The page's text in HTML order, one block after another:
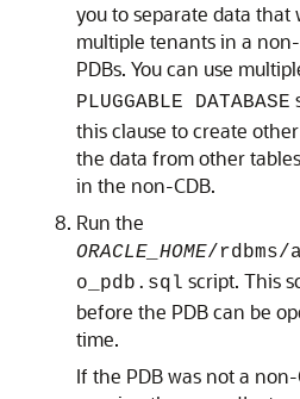
you to separate data that
multiple tenants in a
PDBs. You can use
PLUGGABLE DATABASE
this clause to create
the data from other
in the non-CDB.
Run the
ORACLE_HOME/rdbms/
o_pdb.sql script. This
before the PDB can be
time.
If the PDB was not a